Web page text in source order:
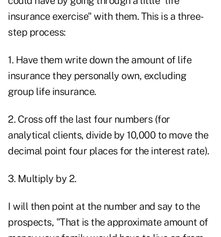
insurance exercise" with them. This is a three-
step process:
1. Have them write down the amount of life
insurance they personally own, excluding
group life insurance.
2. Cross off the last four numbers (for
analytical clients, divide by 10,000 to move the
decimal point four places for the interest rate).
3. Multiply by 2.
I will then point at the number and say to the
prospects, "That is the approximate amount of